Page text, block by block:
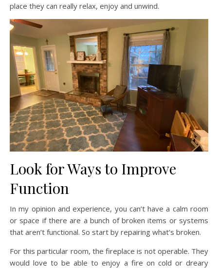
place they can really relax, enjoy and unwind.
Look for Ways to Improve
Function
In my opinion and experience, you can’t have a calm room
or space if there are a bunch of broken items or systems
that aren’t functional. So start by repairing what’s broken.
For this particular room, the fireplace is not operable. They
would love to be able to enjoy a fire on cold or dreary